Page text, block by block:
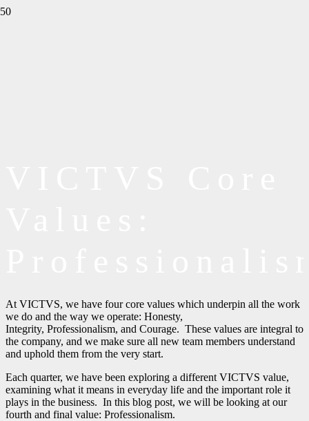
At VICTVS, we have four core values which underpin all the work
we do and the way we operate: Honesty,
Integrity, Professionalism, and Courage. These values are integral to
the company, and we make sure all new team members understand
and uphold them from the very start.
Each quarter, we have been exploring a different VICTVS value,
examining what it means in everyday life and the important role it
plays in the business. In this blog post, we will be looking at our
fourth and final value: Professionalism.